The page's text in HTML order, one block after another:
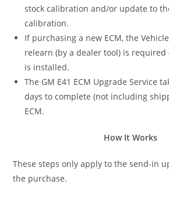
stock calibration and/or update to
calibration.
If purchasing a new ECM, the
relearn (by a dealer tool) is required
is installed.
The GM E41 ECM Upgrade Service
days to complete (not including
ECM.
How It Works
These steps only apply to the send-in
the purchase.